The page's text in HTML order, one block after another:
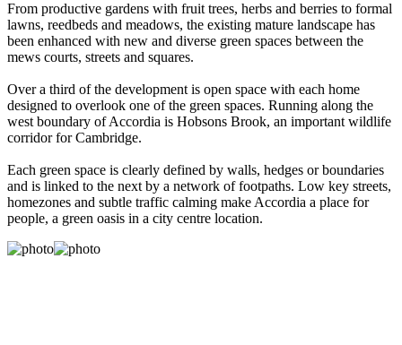
From productive gardens with fruit trees, herbs and berries to formal
lawns, reedbeds and meadows, the existing mature landscape has
been enhanced with new and diverse green spaces between the
mews courts, streets and squares.
Over a third of the development is open space with each home
designed to overlook one of the green spaces. Running along the
west boundary of Accordia is Hobsons Brook, an important wildlife
corridor for Cambridge.
Each green space is clearly defined by walls, hedges or boundaries
and is linked to the next by a network of footpaths. Low key streets,
homezones and subtle traffic calming make Accordia a place for
people, a green oasis in a city centre location.